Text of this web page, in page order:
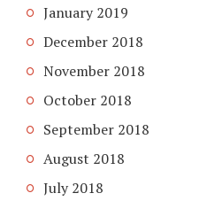
January 2019
December 2018
November 2018
October 2018
September 2018
August 2018
July 2018